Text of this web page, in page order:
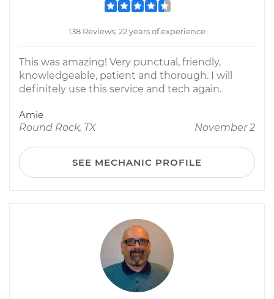
138 Reviews; 22 years of experience
This was amazing! Very punctual, friendly,
knowledgeable, patient and thorough. I will
definitely use this service and tech again.
Amie
Round Rock, TX
November 2
SEE MECHANIC PROFILE